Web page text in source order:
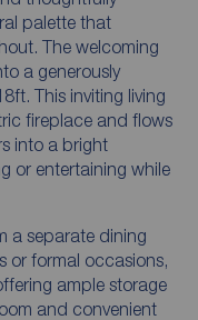
palette that
The welcoming
a generously
This inviting living
fireplace and flows
into a bright
or entertaining while
a separate dining
or formal occasions,
ample storage
and convenient